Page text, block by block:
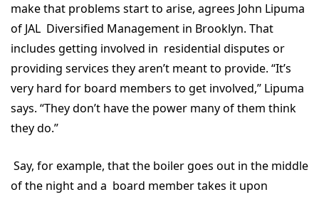
make that problems start to arise, agrees John Lipuma
of JAL Diversified Management in Brooklyn. That
includes getting involved in residential disputes or
providing services they aren’t meant to provide. “It’s
very hard for board members to get involved,” Lipuma
says. “They don’t have the power many of them think
they do.”
Say, for example, that the boiler goes out in the middle
of the night and a board member takes it upon